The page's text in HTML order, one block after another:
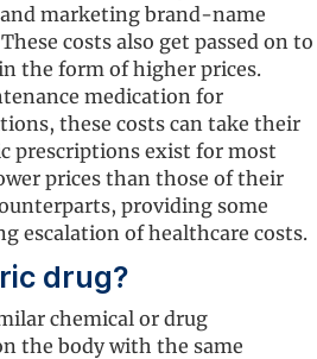
marketing brand-name
costs also get passed on to
the form of higher prices.
medication for
these costs can take their
prescriptions exist for most
prices than those of their
providing some
escalation of healthcare costs.
drug?
chemical or drug
the body with the same